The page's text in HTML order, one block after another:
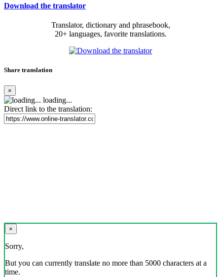
Download the translator
Translator, dictionary and phrasebook,
20+ languages, favorite translations.
Share translation
×
loading...
Direct link to the translation:
×
Sorry,
But you can currently translate no more than 5000 characters at a
time.